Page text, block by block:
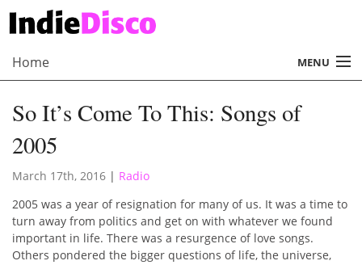
Home MENU
Radio
Interviews
Music
So It’s Come To This: Songs of
2005
March 17th, 2016 | Radio
2005 was a year of resignation for many of us. It was a time to
turn away from politics and get on with whatever we found
important in life. There was a resurgence of love songs.
Others pondered the bigger questions of life, the universe,